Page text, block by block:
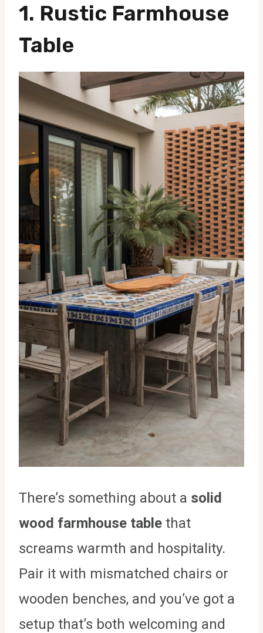
1. Rustic Farmhouse
Table
There’s something about a solid
wood farmhouse table that
screams warmth and hospitality.
Pair it with mismatched chairs or
wooden benches, and you’ve got a
setup that’s both welcoming and